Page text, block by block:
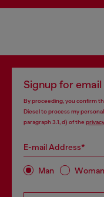
Signup for
By proceeding, you confirm
Diesel to process my
paragraph 3.1, d) of the
E-mail Address*
Man Woman